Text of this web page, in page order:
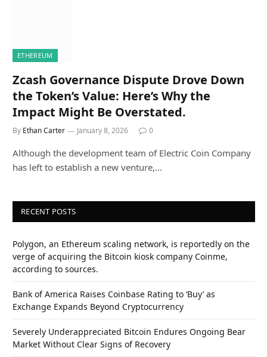
ETHEREUM
Zcash Governance Dispute Drove Down
the Token’s Value: Here’s Why the
Impact Might Be Overstated.
By Ethan Carter January 8, 2026 0
Although the development team of Electric Coin Company
has left to establish a new venture,…
RECENT POSTS
Polygon, an Ethereum scaling network, is reportedly on the
verge of acquiring the Bitcoin kiosk company Coinme,
according to sources.
Bank of America Raises Coinbase Rating to ‘Buy’ as
Exchange Expands Beyond Cryptocurrency
Severely Underappreciated Bitcoin Endures Ongoing Bear
Market Without Clear Signs of Recovery